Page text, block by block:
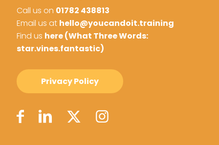
Call us on 01782 438813
Email us at hello@youcandoit.training
Find us here (What Three Words:
star.vines.fantastic)
Privacy Policy